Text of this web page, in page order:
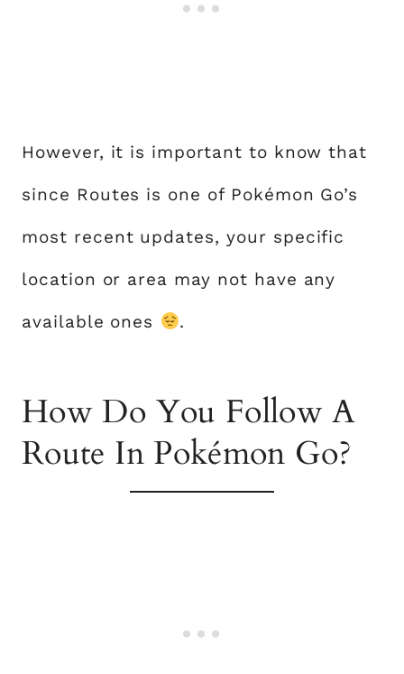
However, it is important to know that
since Routes is one of Pokémon Go’s
most recent updates, your specific
location or area may not have any
available ones .
How Do You Follow A
Route In Pokémon Go?